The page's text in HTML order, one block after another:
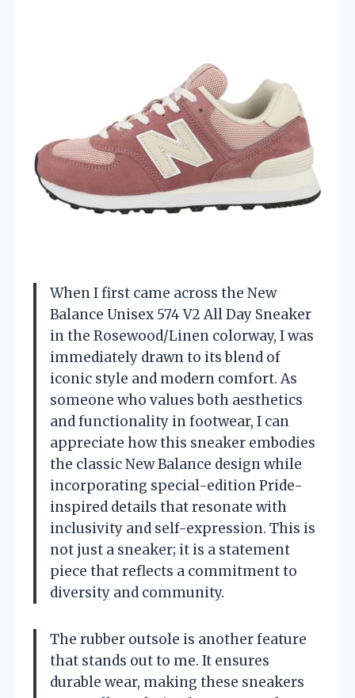
When I first came across the New
Balance Unisex 574 V2 All Day Sneaker
in the Rosewood/Linen colorway, I was
immediately drawn to its blend of
iconic style and modern comfort. As
someone who values both aesthetics
and functionality in footwear, I can
appreciate how this sneaker embodies
the classic New Balance design while
incorporating special-edition Pride-
inspired details that resonate with
inclusivity and self-expression. This is
not just a sneaker; it is a statement
piece that reflects a commitment to
diversity and community.
The rubber outsole is another feature
that stands out to me. It ensures
durable wear, making these sneakers